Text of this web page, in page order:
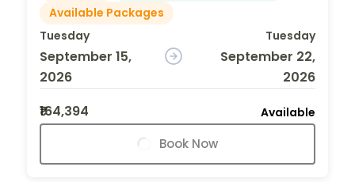
Available Packages
Tuesday
September 15,
2026
Tuesday
September 22,
2026
₹164,394
Available
Book Now